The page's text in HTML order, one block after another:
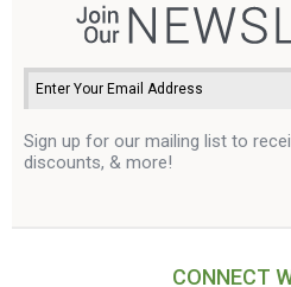
Sign up for our mailing list to
discounts, & more!
CONNECT